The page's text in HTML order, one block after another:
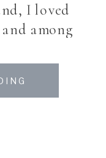
I loved
among
groom
making